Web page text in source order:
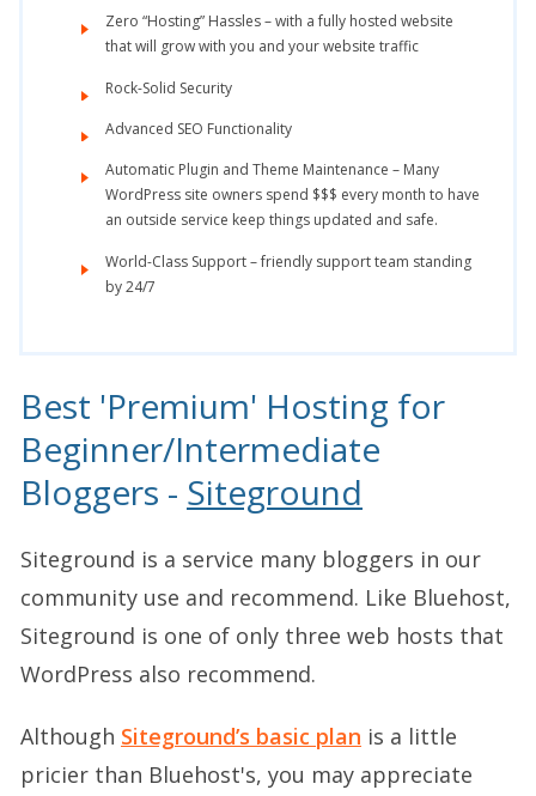
Zero “Hosting” Hassles – with a fully hosted website
that will grow with you and your website traffic
Rock-Solid Security
Advanced SEO Functionality
Automatic Plugin and Theme Maintenance – Many
WordPress site owners spend $$$ every month to have
an outside service keep things updated and safe.
World-Class Support – friendly support team standing
by 24/7
Best 'Premium' Hosting for
Beginner/Intermediate
Bloggers - Siteground
Siteground is a service many bloggers in our
community use and recommend. Like Bluehost,
Siteground is one of only three web hosts that
WordPress also recommend.
Although Siteground’s basic plan is a little
pricier than Bluehost's, you may appreciate